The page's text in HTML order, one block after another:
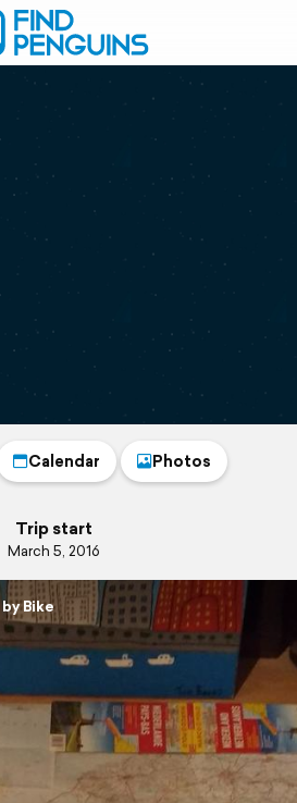
Calendar Photos
Trip start
March 5, 2016
Bike